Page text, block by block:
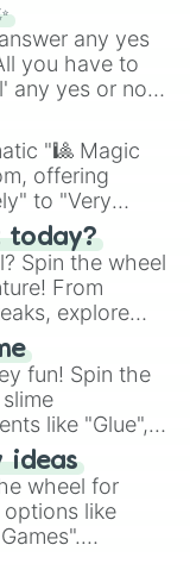
any yes
you have to
any yes or no
and you will
"🎱 Magic
offering
to "Very
the
in this
today?
Spin the wheel
From
explore
more. Let
as you land on
burger.
fun! Spin the
like "Glue",
and more.
to vibrant
a new
ideas
wheel for
like